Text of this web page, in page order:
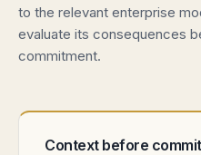
to the relevant enterprise
evaluate its consequences
commitment.
Context before